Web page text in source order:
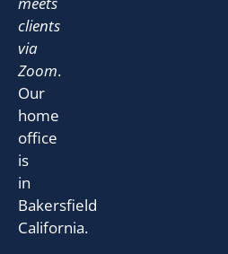
clients
via
Zoom.
Our
home
office
is
in
Bakersfield
California.